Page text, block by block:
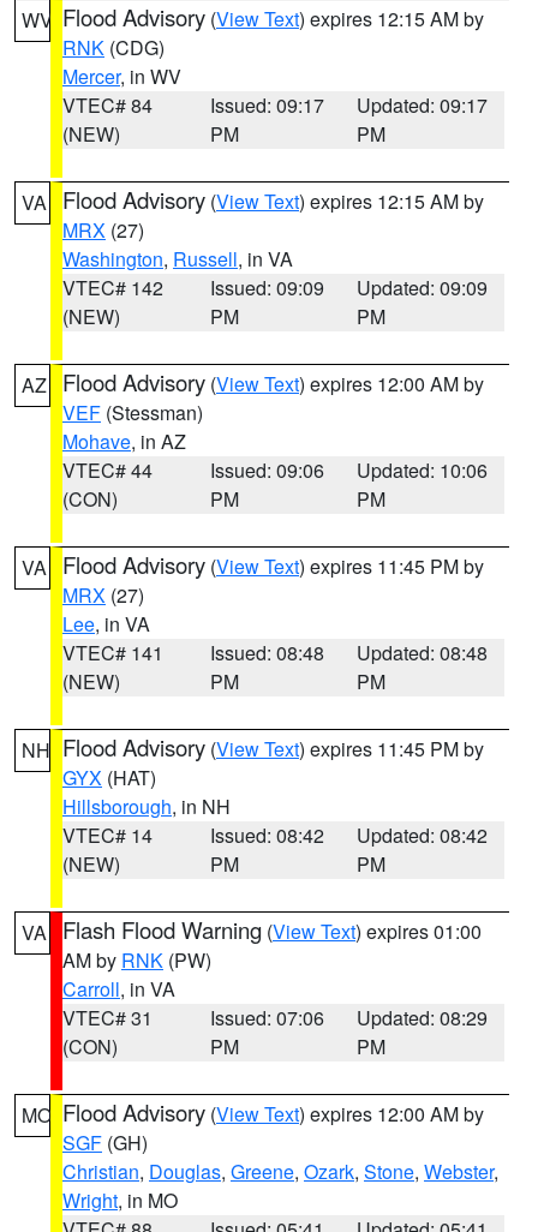
WV Flood Advisory (View Text) expires 12:15 AM by
RNK (CDG)
Mercer, in WV
VTEC# 84
(NEW)
Issued: 09:17
PM
Updated: 09:17
PM
VA Flood Advisory (View Text) expires 12:15 AM by
MRX (27)
Washington, Russell, in VA
VTEC# 142
(NEW)
Issued: 09:09
PM
Updated: 09:09
PM
AZ Flood Advisory (View Text) expires 12:00 AM by
VEF (Stessman)
Mohave, in AZ
VTEC# 44
(CON)
Issued: 09:06
PM
Updated: 10:06
PM
VA Flood Advisory (View Text) expires 11:45 PM by
MRX (27)
Lee, in VA
VTEC# 141
(NEW)
Issued: 08:48
PM
Updated: 08:48
PM
NH Flood Advisory (View Text) expires 11:45 PM by
GYX (HAT)
Hillsborough, in NH
VTEC# 14
(NEW)
Issued: 08:42
PM
Updated: 08:42
PM
VA Flash Flood Warning (View Text) expires 01:00
AM by RNK (PW)
Carroll, in VA
VTEC# 31
(CON)
Issued: 07:06
PM
Updated: 08:29
PM
MO Flood Advisory (View Text) expires 12:00 AM by
SGF (GH)
Christian, Douglas, Greene, Ozark, Stone, Webster,
Wright, in MO